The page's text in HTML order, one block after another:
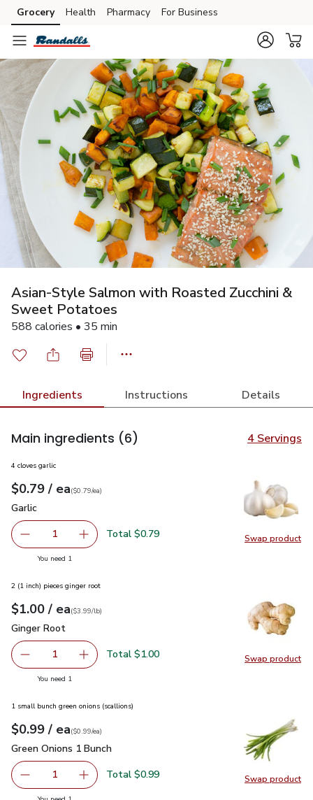
Skip to search
Skip to main content
Skip to cookie settings
Skip to chat
Grocery Health Pharmacy For Business
Asian-Style Salmon with Roasted Zucchini &
Sweet Potatoes
588 calories • 35 min
Ingredients Instructions Details
Main ingredients (6) 4 Servings
Swap product
Swap
4 cloves garlic
Your price$0.79
$0.79 / eaeach
$0.79pereach
($0.79/ea)
Garlic
Garlic
Remove Garlic
1 Add one, Garlic
Total $0.79
You need 1
Swap product
Swap
2 (1 inch) pieces ginger root
Your price$1.00
$1.00 / eaeach
$3.99perlb($3.99/lb)
Ginger Root
Ginger Root
Remove Ginger Root
1 Add one, Ginger Root
Total $1.00
You need 1
Swap product
Swap
1 small bunch green onions (scallions)
Your price$0.99
$0.99 / eaeach
$0.99pereach
($0.99/ea)
Green Onions 1 Bunch
Green Onions 1 Bunch
Remove Green Onions 1 Bunch
1 Add one, Green Onions 1 Bunch
Total $0.99